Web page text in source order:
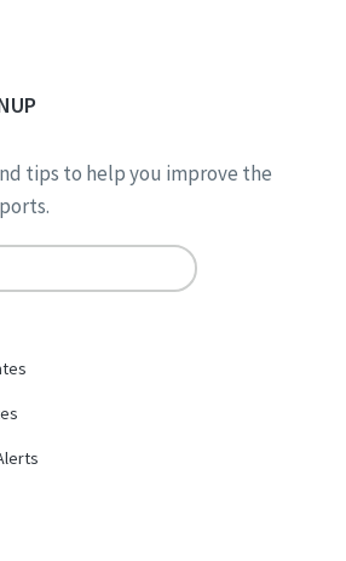
tips to help you improve the